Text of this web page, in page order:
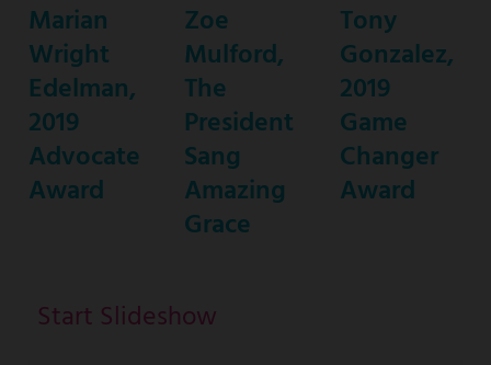
Marian
Wright
Edelman,
2019
Advocate
Award
Zoe
Mulford,
The
President
Sang
Amazing
Grace
Tony
Gonzalez,
2019
Game
Changer
Award
Start Slideshow